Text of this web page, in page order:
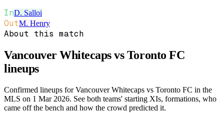
InD. Salloi
OutM. Henry
About this match
Vancouver Whitecaps vs Toronto FC
lineups
Confirmed lineups for Vancouver Whitecaps vs Toronto FC in the
MLS on 1 Mar 2026. See both teams' starting XIs, formations, who
came off the bench and how the crowd predicted it.